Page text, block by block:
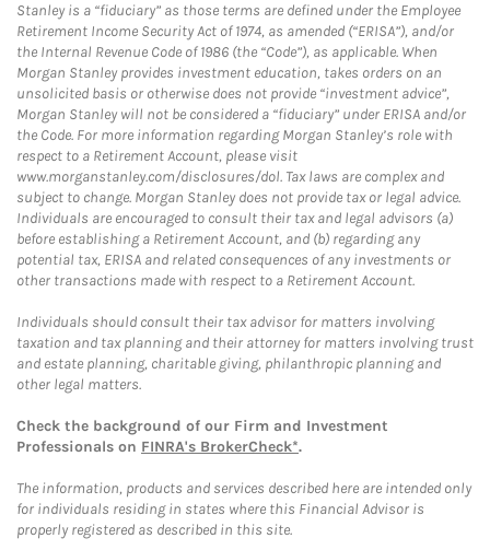
Stanley is a “fiduciary” as those terms are defined under the Employee
Retirement Income Security Act of 1974, as amended (“ERISA”), and/or
the Internal Revenue Code of 1986 (the “Code”), as applicable. When
Morgan Stanley provides investment education, takes orders on an
unsolicited basis or otherwise does not provide “investment advice”,
Morgan Stanley will not be considered a “fiduciary” under ERISA and/or
the Code. For more information regarding Morgan Stanley’s role with
respect to a Retirement Account, please visit
www.morganstanley.com/disclosures/dol. Tax laws are complex and
subject to change. Morgan Stanley does not provide tax or legal advice.
Individuals are encouraged to consult their tax and legal advisors (a)
before establishing a Retirement Account, and (b) regarding any
potential tax, ERISA and related consequences of any investments or
other transactions made with respect to a Retirement Account.
Individuals should consult their tax advisor for matters involving
taxation and tax planning and their attorney for matters involving trust
and estate planning, charitable giving, philanthropic planning and
other legal matters.
Check the background of our Firm and Investment
Professionals on FINRA's BrokerCheck*.
The information, products and services described here are intended only
for individuals residing in states where this Financial Advisor is
properly registered as described in this site.